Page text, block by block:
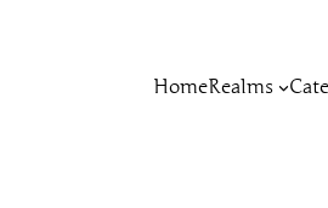
HomeRealms